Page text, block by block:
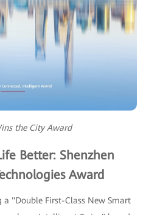
the City Award
Better: Shenzhen
Award
"Double First-Class New Smart